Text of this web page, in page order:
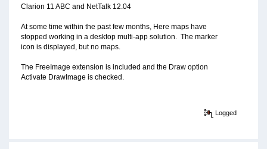
Clarion 11 ABC and NetTalk 12.04
At some time within the past few months, Here maps have
stopped working in a desktop multi-app solution. The marker
icon is displayed, but no maps.
The FreeImage extension is included and the Draw option
Activate DrawImage is checked.
Logged